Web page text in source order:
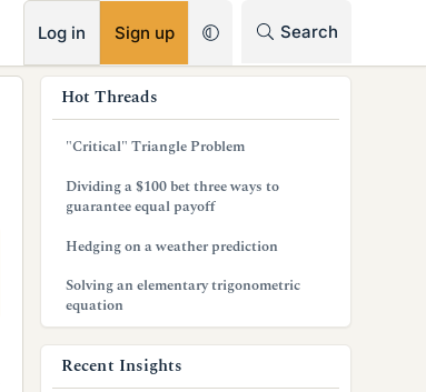
Log in Sign up Search
Hot Threads
"Critical" Triangle Problem
Dividing a $100 bet three ways to
guarantee equal payoff
Hedging on a weather prediction
Solving an elementary trigonometric
equation
Recent Insights